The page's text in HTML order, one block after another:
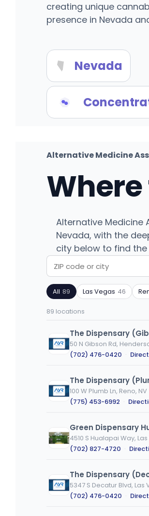
creating unique
presence in Nevada
Nevada
Alternative Medicine
Alternative Medicine
Nevada, with the
city below to find
Search
by
ZIP
or
Filter
by
product
All 89 Las Vegas 46
89 locations
The Dispensary
50 N Gibson Rd,
(702) 476-0420 ·
The Dispensary
100 W Plumb Ln, Reno, NV
(775) 453-6992 ·
Green Dispensary
4510 S Hualapai Way,
(702) 827-4720 ·
The Dispensary
5347 S Decatur Blvd, Las
(702) 476-0420 ·